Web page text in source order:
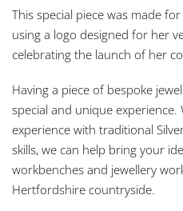
This special piece was made
using a logo designed for her
celebrating the launch of her
Having a piece of bespoke
special and unique
experience with traditional
skills, we can help bring your
workbenches and jewellery
Hertfordshire countryside.